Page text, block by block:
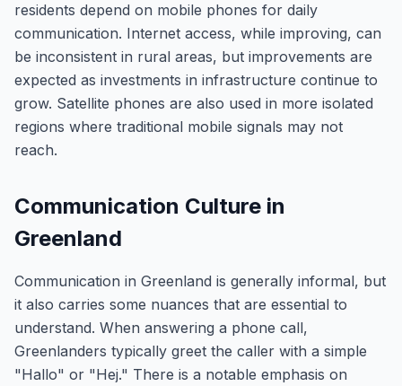
residents depend on mobile phones for daily
communication. Internet access, while improving, can
be inconsistent in rural areas, but improvements are
expected as investments in infrastructure continue to
grow. Satellite phones are also used in more isolated
regions where traditional mobile signals may not
reach.
Communication Culture in
Greenland
Communication in Greenland is generally informal, but
it also carries some nuances that are essential to
understand. When answering a phone call,
Greenlanders typically greet the caller with a simple
"Hallo" or "Hej." There is a notable emphasis on